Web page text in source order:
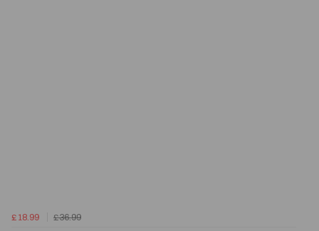
£18.99
£36.99